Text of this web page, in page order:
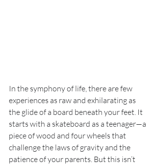
In the symphony of life, there are few
experiences as raw and exhilarating as
the glide of a board beneath your feet. It
starts with a skateboard as a teenager—a
piece of wood and four wheels that
challenge the laws of gravity and the
patience of your parents. But this isn’t